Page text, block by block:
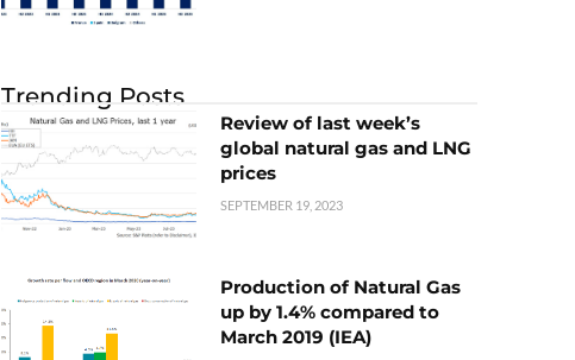
Trending Posts
Review of last week’s
global natural gas and LNG
prices
SEPTEMBER 19, 2023
Production of Natural Gas
up by 1.4% compared to
March 2019 (IEA)